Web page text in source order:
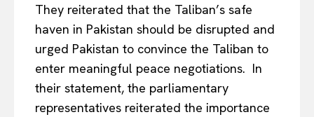
They reiterated that the Taliban’s safe
haven in Pakistan should be disrupted and
urged Pakistan to convince the Taliban to
enter meaningful peace negotiations. In
their statement, the parliamentary
representatives reiterated the importance